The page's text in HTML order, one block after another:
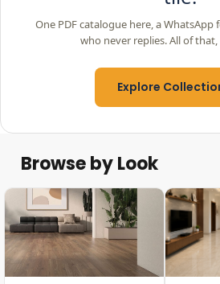
One PDF catalogue here, a
who never replies. All of
Explore
Browse by Look